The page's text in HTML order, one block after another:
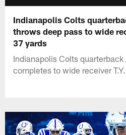
Indianapolis Colts
throws deep pass to wide
37 yards
Indianapolis Colts
completes to wide receiver